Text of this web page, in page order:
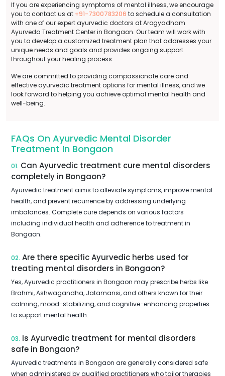
If you are experiencing symptoms of mental illness, we encourage
you to contact us at +91-7300783206 to schedule a consultation
with one of our expert ayurvedic doctors at Arogyadham
Ayurveda Treatment Center in Bongaon. Our team will work with
you to develop a customized treatment plan that addresses your
unique needs and goals and provides ongoing support
throughout your healing process.
We are committed to providing compassionate care and
effective ayurvedic treatment options for mental illness, and we
look forward to helping you achieve optimal mental health and
well-being.
FAQs On Ayurvedic Mental Disorder
Treatment In Bongaon
01. Can Ayurvedic treatment cure mental disorders
completely in Bongaon?
Ayurvedic treatment aims to alleviate symptoms, improve mental
health, and prevent recurrence by addressing underlying
imbalances. Complete cure depends on various factors
including individual health and adherence to treatment in
Bongaon.
02. Are there specific Ayurvedic herbs used for
treating mental disorders in Bongaon?
Yes, Ayurvedic practitioners in Bongaon may prescribe herbs like
Brahmi, Ashwagandha, Jatamansi, and others known for their
calming, mood-stabilizing, and cognitive-enhancing properties
to support mental health.
03. Is Ayurvedic treatment for mental disorders
safe in Bongaon?
Ayurvedic treatments in Bongaon are generally considered safe
when administered by qualified practitioners who tailor therapies